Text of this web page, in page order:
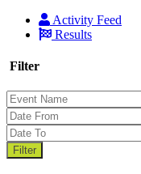
Activity Feed
Results
Filter